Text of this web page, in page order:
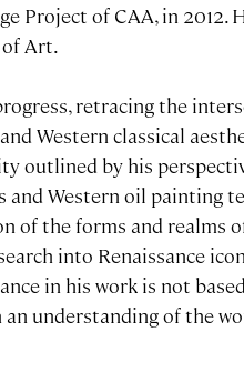
Project of CAA, in 2012.
of Art.
retracing the
Western classical
outlined by his
Western oil painting
of the forms and realms
into Renaissance
in his work is not
understanding of the